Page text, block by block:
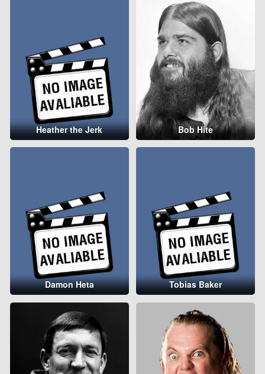
Heather the Jerk Bob Hite
Damon Heta Tobias Baker